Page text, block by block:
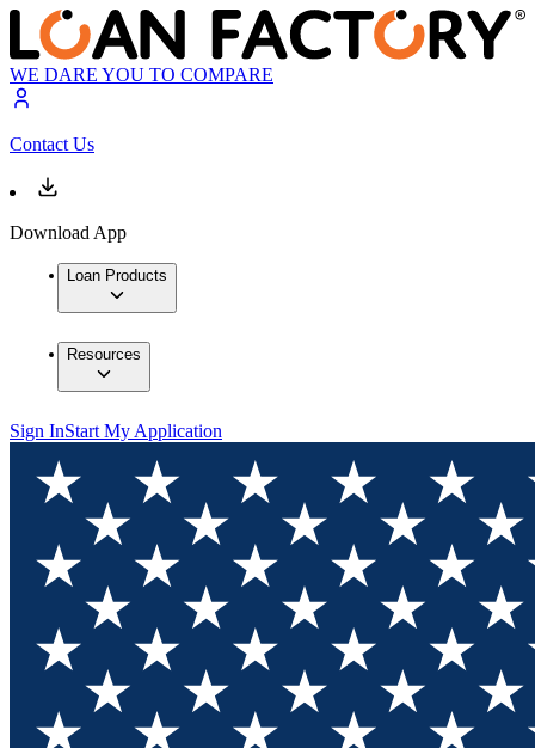
WE DARE YOU TO COMPARE
Contact Us
Download App
Loan Products
Resources
Sign InStart My Application